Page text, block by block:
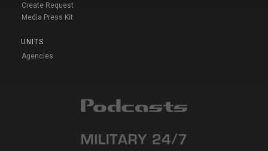
Create Request
Media Press Kit
UNITS
Agencies